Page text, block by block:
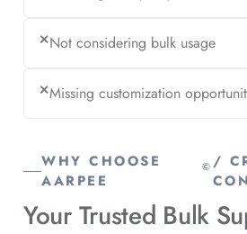
✕Not considering bulk usage
✕Missing customization
WHY CHOOSE
AARPEE
© /
Your Trusted Bulk